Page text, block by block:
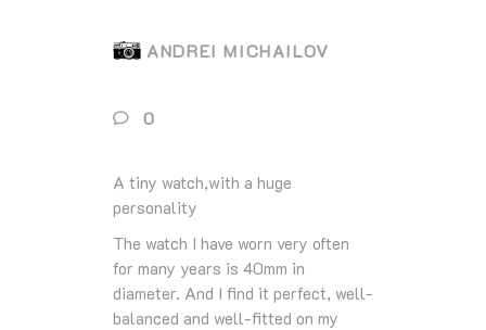
ANDREI MICHAILOV
0
A tiny watch,with a huge
personality
The watch I have worn very often
for many years is 40mm in
diameter. And I find it perfect, well-
balanced and well-fitted on my